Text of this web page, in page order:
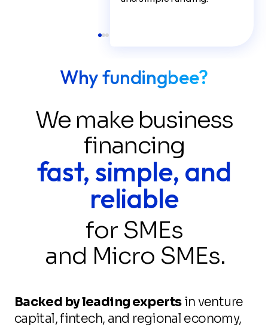
Why fundingbee?
We make business
financing
fast, simple, and
reliable
for SMEs
and Micro SMEs.
Backed by leading expertsin venture
capital, fintech, and regional economy,